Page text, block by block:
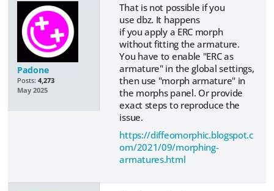
Padone
Posts: 4,273
May 2025
That is not possible if you
use dbz. It happens
if you apply a ERC morph
without fitting the armature.
You have to enable "ERC as
armature" in the global settings,
then use "morph armature" in
the morphs panel. Or provide
exact steps to reproduce the
issue.
https://diffeomorphic.blogspot.c
om/2021/09/morphing-
armatures.html